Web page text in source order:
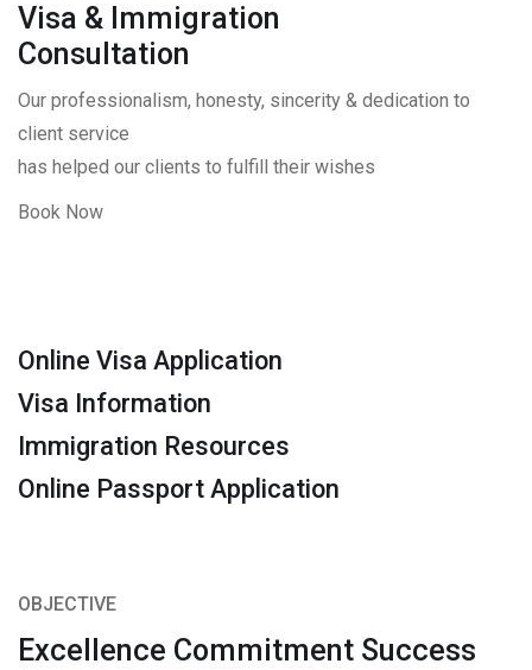
Visa & Immigration
Consultation
Our professionalism, honesty, sincerity & dedication to
client service
has helped our clients to fulfill their wishes
Book Now
Online Visa Application
Visa Information
Immigration Resources
Online Passport Application
OBJECTIVE
Excellence Commitment Success